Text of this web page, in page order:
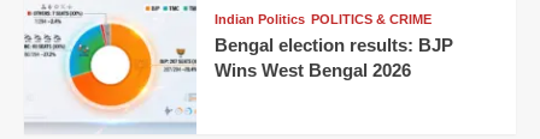
Indian Politics POLITICS & CRIME
Bengal election results: BJP
Wins West Bengal 2026